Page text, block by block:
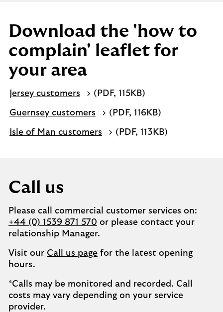
Download the 'how to
complain' leaflet for
your area
Jersey customers (PDF, 115KB)
Guernsey customers (PDF, 116KB)
Isle of Man customers (PDF, 113KB)
Call us
Please call commercial customer services on:
+44 (0) 1539 871 570 or please contact your
relationship Manager.
Visit our Call us page for the latest opening
hours.
*Calls may be monitored and recorded. Call
costs may vary depending on your service
provider.